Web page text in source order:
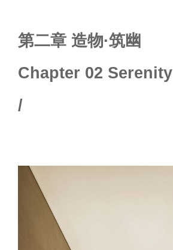
第二章 造物·筑幽
Chapter 02 Serenity
/